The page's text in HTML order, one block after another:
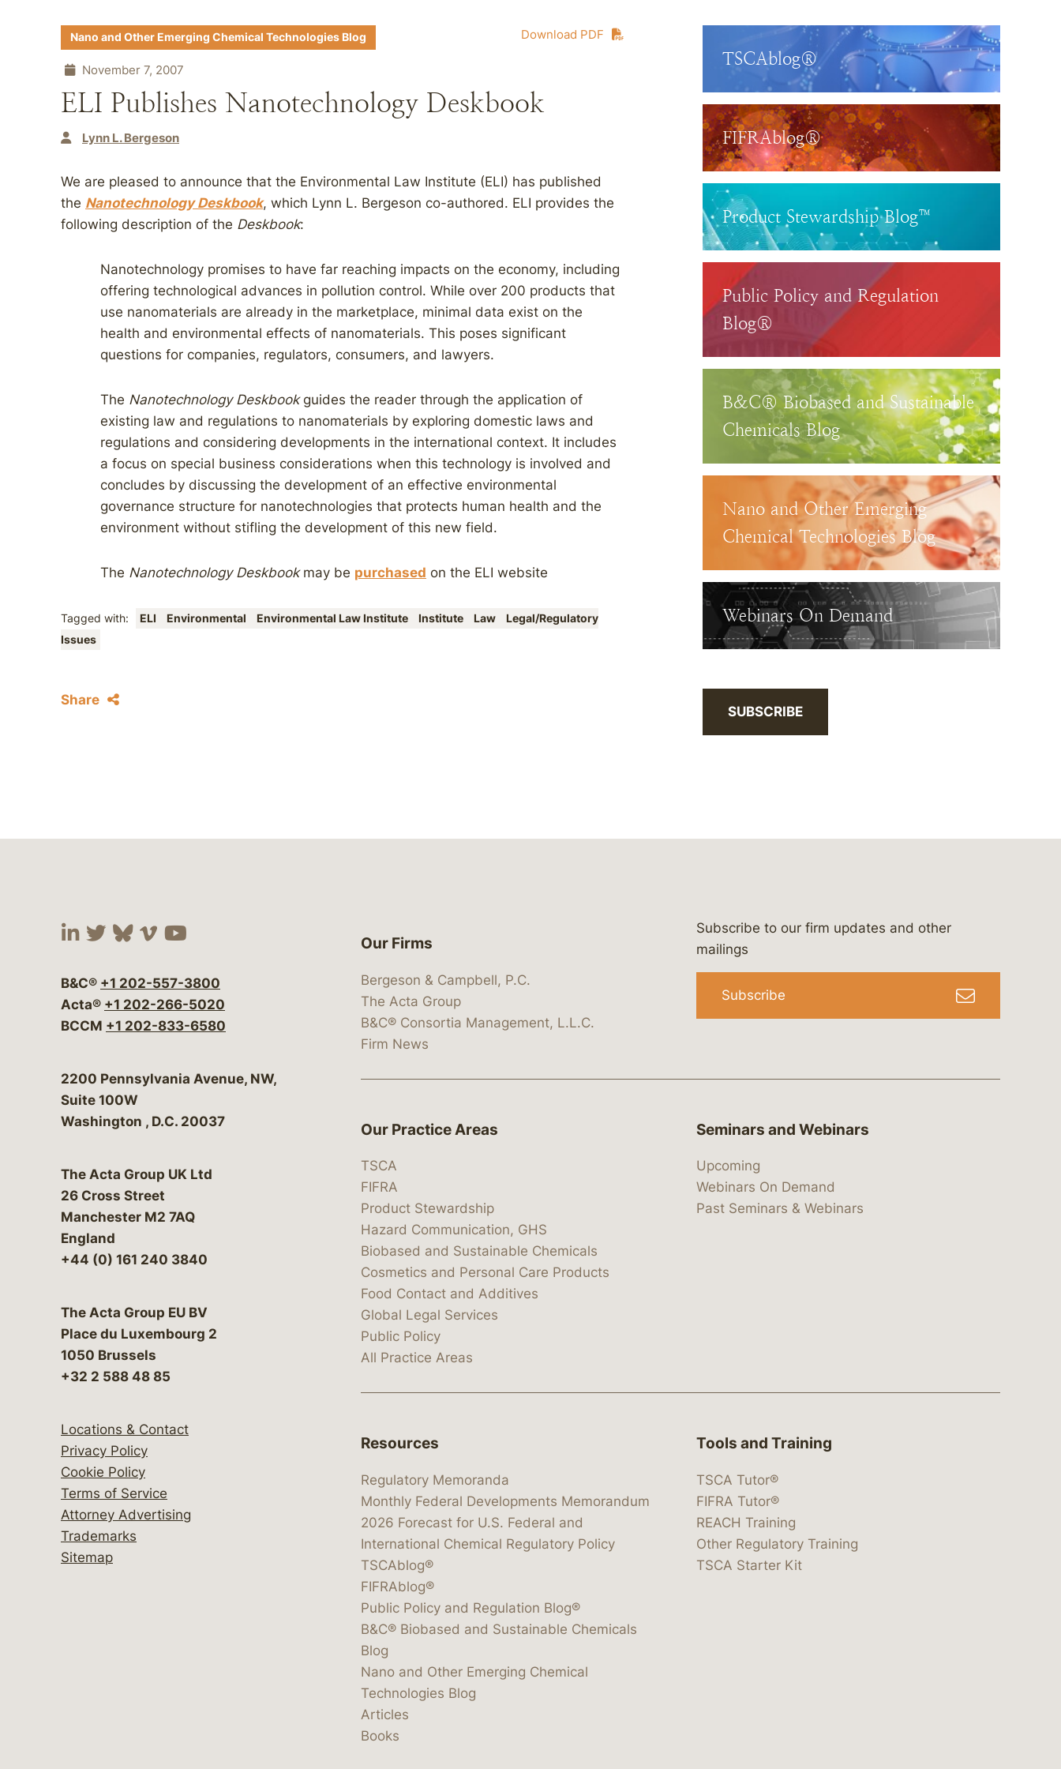
Download PDF
Nano and Other Emerging Chemical Technologies Blog
November 7, 2007
ELI Publishes Nanotechnology Deskbook
Lynn L. Bergeson
We are pleased to announce that the Environmental Law Institute (ELI) has published
the Nanotechnology Deskbook, which Lynn L. Bergeson co-authored. ELI provides the
following description of the Deskbook:
Nanotechnology promises to have far reaching impacts on the economy, including
offering technological advances in pollution control. While over 200 products that
use nanomaterials are already in the marketplace, minimal data exist on the
health and environmental effects of nanomaterials. This poses significant
questions for companies, regulators, consumers, and lawyers.
The Nanotechnology Deskbookguides the reader through the application of
existing law and regulations to nanomaterials by exploring domestic laws and
regulations and considering developments in the international context. It includes
a focus on special business considerations when this technology is involved and
concludes by discussing the development of an effective environmental
governance structure for nanotechnologies that protects human health and the
environment without stifling the development of this new field.
The Nanotechnology Deskbookmay be purchased on the ELI website
Tagged with: ELI Environmental Environmental Law Institute Institute Law
Legal/Regulatory
Issues
Share
TSCAblog®
FIFRAblog®
Product Stewardship Blog™
Public Policy and Regulation
Blog®
B&C® Biobased and Sustainable
Chemicals Blog
Nano and Other Emerging
Chemical Technologies Blog
Webinars On Demand
SUBSCRIBE
Visit our social media at: https://www.linkedin.com/company/bergeson-&-campbell-p.c.
Visit our social media at: https://x.com/lawbc
Visit our social media at: https://bsky.app/profile/lawbc.com
Visit our social media at: https://vimeo.com/showcase/bergesonandcampbell
Visit our social media at: https://www.youtube.com/@lawbc
B&C® +1 202-557-3800
Acta® +1 202-266-5020
BCCM +1 202-833-6580
Bergeson & Campbell, P.C.
2200 Pennsylvania Avenue, NW,
Suite 100W
Washington , D.C. 20037
The Acta Group UK Ltd
26 Cross Street
Manchester M2 7AQ
England
+44 (0) 161 240 3840
The Acta Group EU BV
Place du Luxembourg 2
1050 Brussels
+32 2 588 48 85
Locations & Contact
Privacy Policy
Cookie Policy
Terms of Service
Attorney Advertising
Trademarks
Sitemap
Our Firms
Bergeson & Campbell, P.C.
The Acta Group
B&C® Consortia Management, L.L.C.
Firm News
Subscribe to our firm updates and other
mailings
Subscribe
Our Practice Areas
TSCA
FIFRA
Product Stewardship
Hazard Communication, GHS
Biobased and Sustainable Chemicals
Cosmetics and Personal Care Products
Food Contact and Additives
Global Legal Services
Public Policy
All Practice Areas
Seminars and Webinars
Upcoming
Webinars On Demand
Past Seminars & Webinars
Resources
Regulatory Memoranda
Monthly Federal Developments Memorandum
2026 Forecast for U.S. Federal and
International Chemical Regulatory Policy
TSCAblog®
FIFRAblog®
Public Policy and Regulation Blog®
B&C® Biobased and Sustainable Chemicals
Blog
Nano and Other Emerging Chemical
Technologies Blog
Articles
Books
Tools and Training
TSCA Tutor®
FIFRA Tutor®
REACH Training
Other Regulatory Training
TSCA Starter Kit